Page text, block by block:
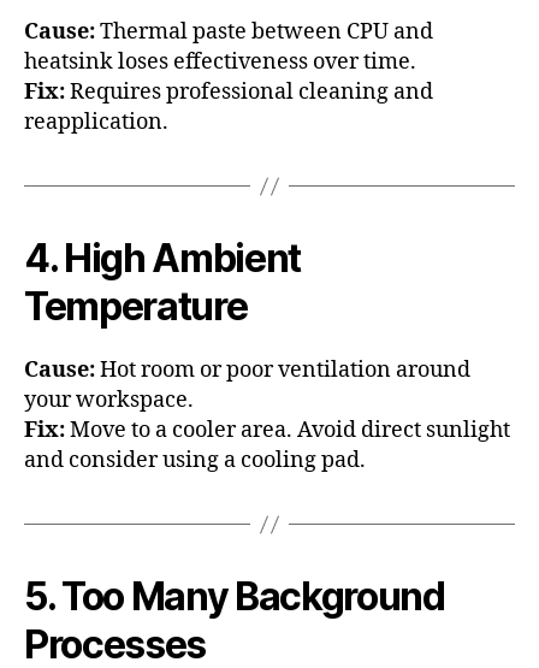
Cause:Thermal paste between CPU and
heatsink loses effectiveness over time.
Fix:Requires professional cleaning and
reapplication.
4. High Ambient
Temperature
Cause:Hot room or poor ventilation around
your workspace.
Fix:Move to a cooler area. Avoid direct sunlight
and consider using a cooling pad.
5. Too Many Background
Processes